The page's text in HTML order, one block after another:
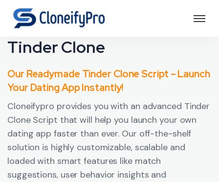
Tinder Clone
Our Readymade Tinder Clone Script – Launch
Your Dating App Instantly!
Cloneifypro provides you with an advanced Tinder
Clone Script that will help you launch your own
dating app faster than ever. Our off-the-shelf
solution is highly customizable, scalable and
loaded with smart features like match
suggestions, user behavior insights and